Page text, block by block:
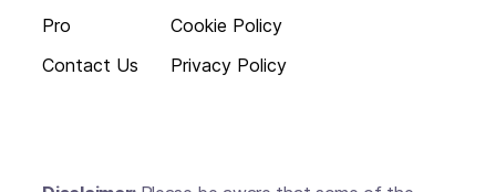
Pro
Contact Us
Cookie Policy
Privacy Policy